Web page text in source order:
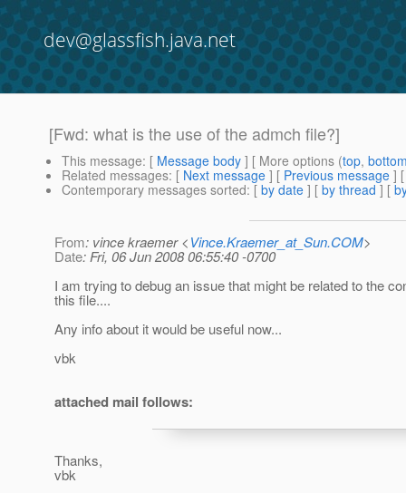
dev@glassfish.java.net
[Fwd: what is the use of the admch file?]
This message: [ Message body ] [ More options (top,
Related messages: [ Next message ] [ Previous message ]
Contemporary messages sorted: [ by date ] [ by thread ] [
From: vince kraemer <Vince.Kraemer_at_Sun.COM>
Date: Fri, 06 Jun 2008 06:55:40 -0700
I am trying to debug an issue that might be related to the
this file....
Any info about it would be useful now...
vbk
attached mail follows:
Thanks,
vbk